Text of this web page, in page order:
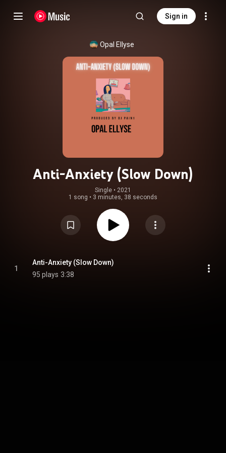
Sign in
Opal Ellyse
Anti-Anxiety (Slow Down)
Single • 2021
1 song • 3 minutes, 38 seconds
1
Anti-Anxiety (Slow Down)
95 plays 3:38